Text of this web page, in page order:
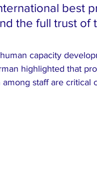
best
the full trust
capacity
highlighted that
staff are critical